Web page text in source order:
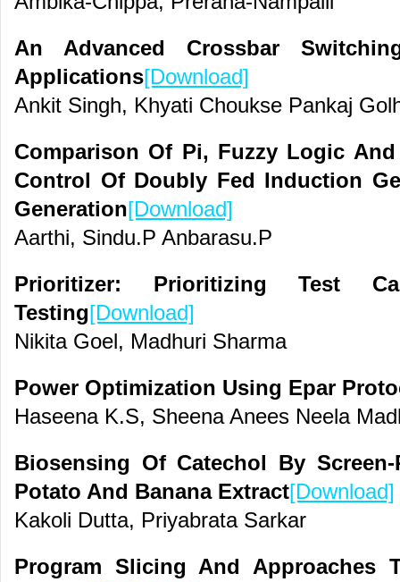
An Advanced Crossbar
Applications[Download]
Ankit Singh, Khyati Choukse Pankaj
Comparison Of Pi, Fuzzy Logic
Control Of Doubly Fed Induction
Generation[Download]
Aarthi, Sindu.P Anbarasu.P
Prioritizer: Prioritizing Test
Testing[Download]
Nikita Goel, Madhuri Sharma
Power Optimization Using Epar
Haseena K.S, Sheena Anees Neela
Biosensing Of Catechol By
Potato And Banana Extract[Download]
Kakoli Dutta, Priyabrata Sarkar
Program Slicing And Approaches